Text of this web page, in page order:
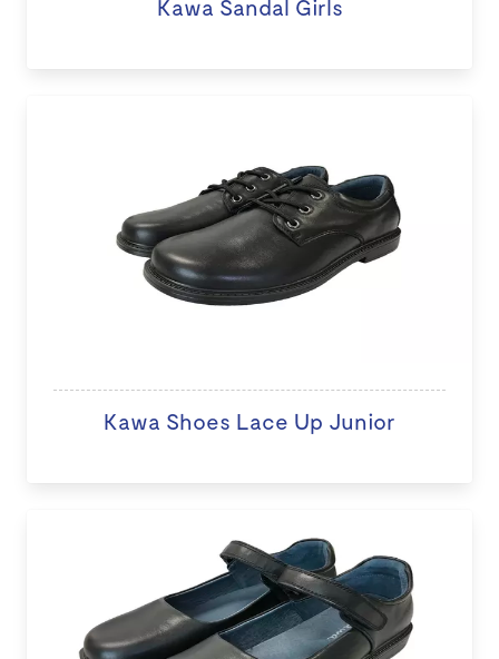
Kawa Sandal Girls
Kawa Shoes Lace Up Junior